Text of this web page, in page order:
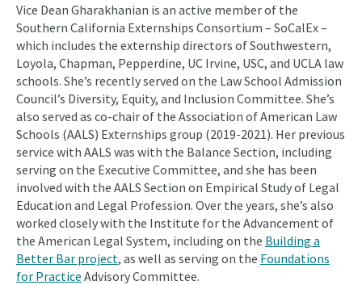
Vice Dean Gharakhanian is an active member of the
Southern California Externships Consortium – SoCalEx –
which includes the externship directors of Southwestern,
Loyola, Chapman, Pepperdine, UC Irvine, USC, and UCLA law
schools. She’s recently served on the Law School Admission
Council’s Diversity, Equity, and Inclusion Committee. She’s
also served as co-chair of the Association of American Law
Schools (AALS) Externships group (2019-2021). Her previous
service with AALS was with the Balance Section, including
serving on the Executive Committee, and she has been
involved with the AALS Section on Empirical Study of Legal
Education and Legal Profession. Over the years, she’s also
worked closely with the Institute for the Advancement of
the American Legal System, including on the Building a
Better Bar project, as well as serving on the Foundations
for Practice Advisory Committee.